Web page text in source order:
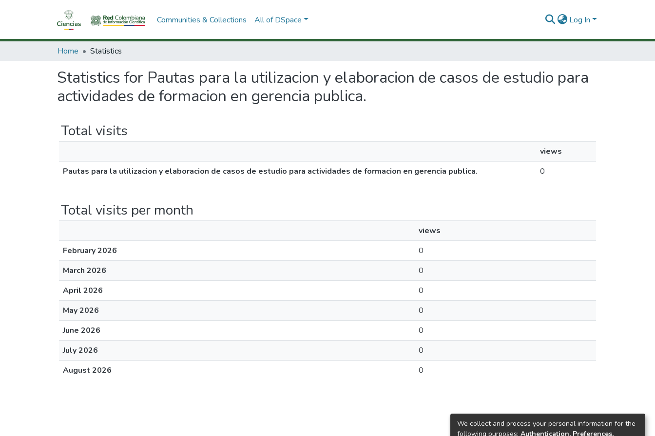
Communities & Collections All of DSpace Log In
Home Statistics
Statistics for Pautas para la utilizacion y elaboracion de casos de estudio para
actividades de formacion en gerencia publica.
Total visits
views
Pautas para la utilizacion y elaboracion de casos de estudio para actividades de formacion en gerencia publica.
0
Total visits per month
views
February 2026
0
March 2026
0
April 2026
0
May 2026
0
June 2026
0
July 2026
0
August 2026
0
We collect and process your personal information for the
following purposes: Authentication, Preferences,